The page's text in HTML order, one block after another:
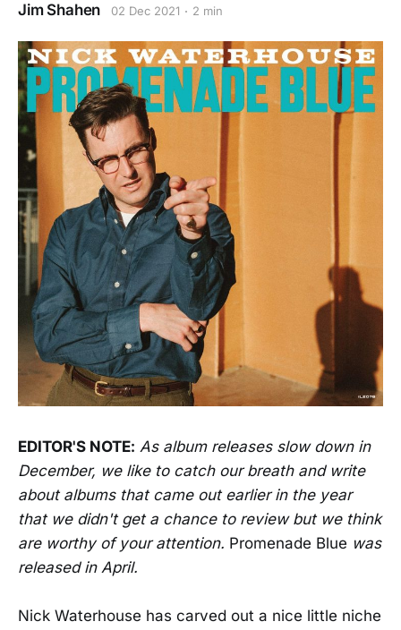
Jim Shahen 02 Dec 2021 2 min
EDITOR'S NOTE: As album releases slow down in
December, we like to catch our breath and write
about albums that came out earlier in the year
that we didn't get a chance to review but we think
are worthy of your attention. Promenade Blue was
released in April.
Nick Waterhouse has carved out a nice little niche